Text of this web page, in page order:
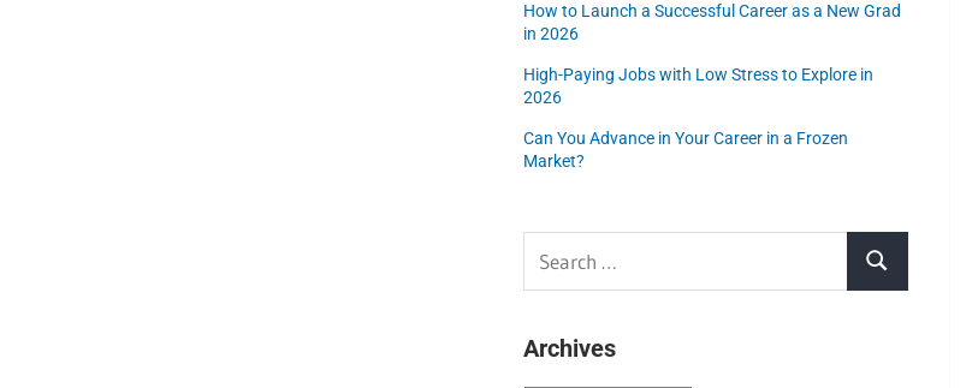
How to Launch a Successful Career as a New Grad
in 2026
High-Paying Jobs with Low Stress to Explore in
2026
Can You Advance in Your Career in a Frozen
Market?
Archives